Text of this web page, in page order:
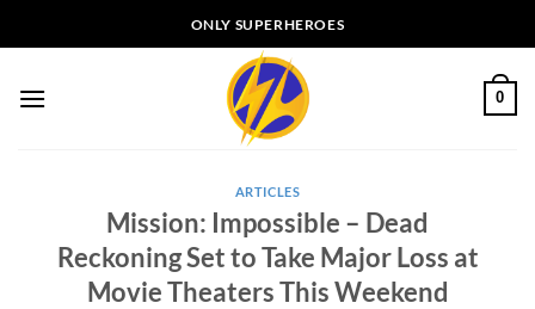
to
ONLY SUPERHEROES
0
ARTICLES
Mission: Impossible – Dead
Reckoning Set to Take Major Loss at
Movie Theaters This Weekend